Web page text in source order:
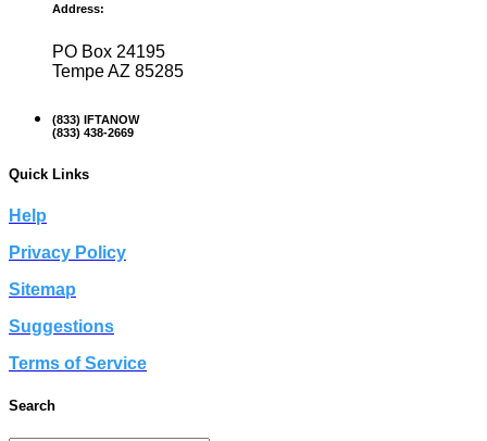
Address:
PO Box 24195
Tempe AZ 85285
(833) IFTANOW
(833) 438-2669
Quick Links
Help
Privacy Policy
Sitemap
Suggestions
Terms of Service
Search